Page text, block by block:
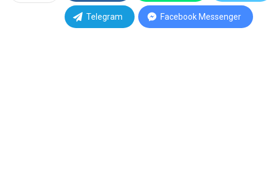
Telegram Facebook Messenger